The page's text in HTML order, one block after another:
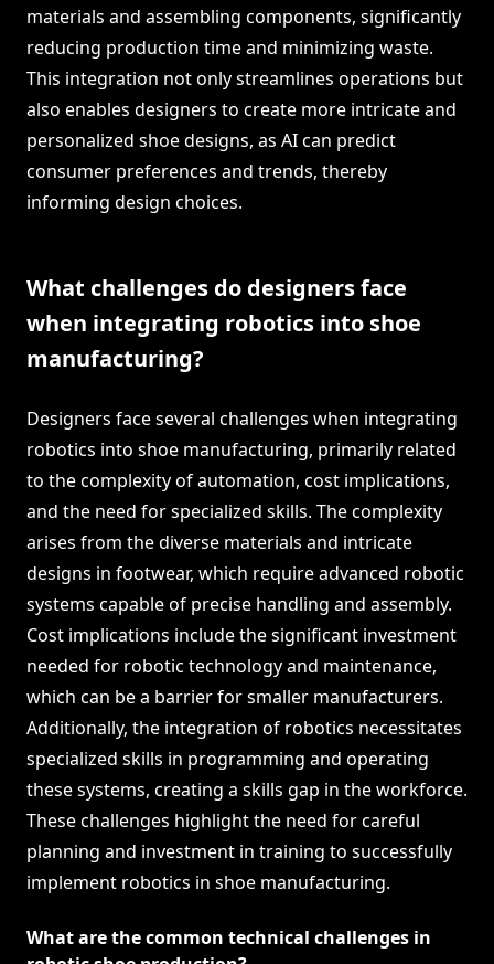
materials and assembling components, significantly
reducing production time and minimizing waste.
This integration not only streamlines operations but
also enables designers to create more intricate and
personalized shoe designs, as AI can predict
consumer preferences and trends, thereby
informing design choices.
What challenges do designers face
when integrating robotics into shoe
manufacturing?
Designers face several challenges when integrating
robotics into shoe manufacturing, primarily related
to the complexity of automation, cost implications,
and the need for specialized skills. The complexity
arises from the diverse materials and intricate
designs in footwear, which require advanced robotic
systems capable of precise handling and assembly.
Cost implications include the significant investment
needed for robotic technology and maintenance,
which can be a barrier for smaller manufacturers.
Additionally, the integration of robotics necessitates
specialized skills in programming and operating
these systems, creating a skills gap in the workforce.
These challenges highlight the need for careful
planning and investment in training to successfully
implement robotics in shoe manufacturing.
What are the common technical challenges in